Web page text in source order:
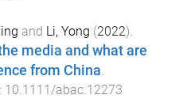
and Li, Yong (2022).
media and what are
from China.
10.1111/abac.12273